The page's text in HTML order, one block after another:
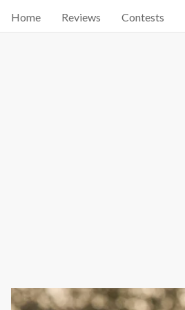
Start searching by typing...
Home Reviews Contests